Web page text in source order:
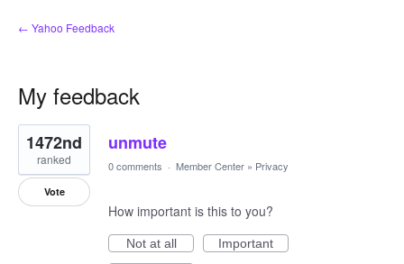
← Yahoo Feedback
My feedback
1
result
found
unmute
1472nd
ranked
Vote
0 comments · Member Center » Privacy
How important is this to you?
Not at all
Important